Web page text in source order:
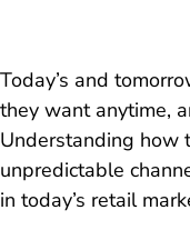
Today’s and
they want anytime,
Understanding how
unpredictable
in today’s retail